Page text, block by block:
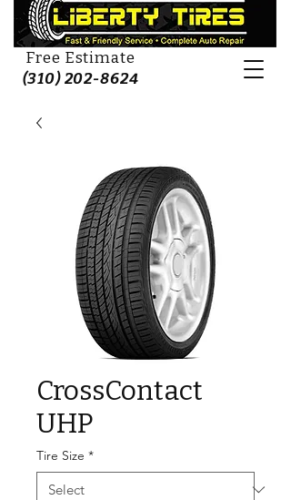
Free Estimate
(310) 202-8624
CrossContact
UHP
Tire Size *